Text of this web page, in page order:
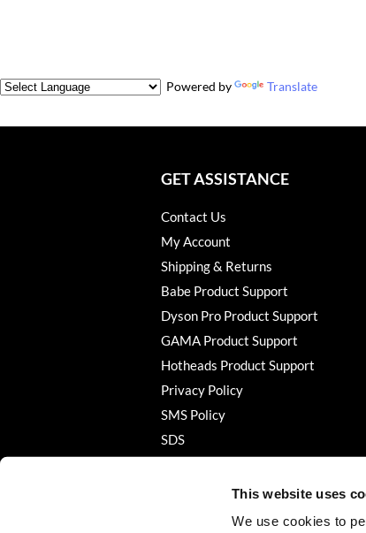
This website uses
We use cookies to
Powered by Translate
GET ASSISTANCE
Contact Us
My Account
Shipping & Returns
Babe Product Support
Dyson Pro Product Support
GAMA Product Support
Hotheads Product Support
Privacy Policy
SMS Policy
SDS